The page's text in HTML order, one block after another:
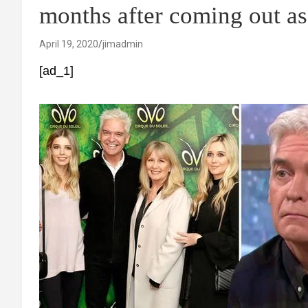
months after coming out
April 19, 2020 jimadmin
[ad_1]